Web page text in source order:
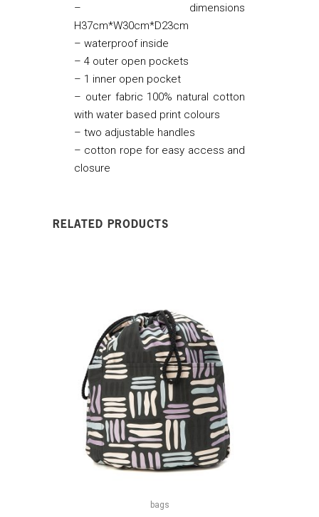
– dimensions
H37cm*W30cm*D23cm
– waterproof inside
– 4 outer open pockets
– 1 inner open pocket
– outer fabric 100% natural cotton
with water based print colours
– two adjustable handles
– cotton rope for easy access and
closure
RELATED PRODUCTS
bags